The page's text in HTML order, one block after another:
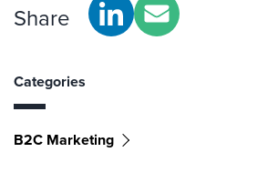
Share
Categories
B2C Marketing